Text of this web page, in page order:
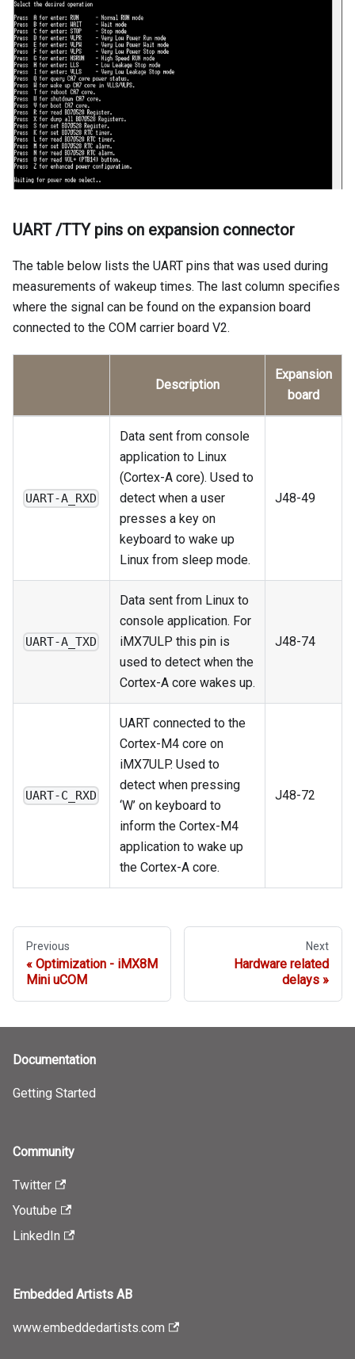
UART /TTY pins on expansion connector
The table below lists the UART pins that was used during
measurements of wakeup times. The last column specifies
where the signal can be found on the expansion board
connected to the COM carrier board V2.
Description
Expansion
board
UART-A_RXD
Data sent from console
application to Linux
(Cortex-A core). Used to
detect when a user
presses a key on
keyboard to wake up
Linux from sleep mode.
J48-49
UART-A_TXD
Data sent from Linux to
console application. For
iMX7ULP this pin is
used to detect when the
Cortex-A core wakes up.
J48-74
UART-C_RXD
UART connected to the
Cortex-M4 core on
iMX7ULP. Used to
detect when pressing
‘W’ on keyboard to
inform the Cortex-M4
application to wake up
the Cortex-A core.
J48-72
Previous
Optimization - iMX8M
Mini uCOM
Next
Hardware related
delays
Documentation
Getting Started
Community
Twitter
Youtube
LinkedIn
Embedded Artists AB
www.embeddedartists.com